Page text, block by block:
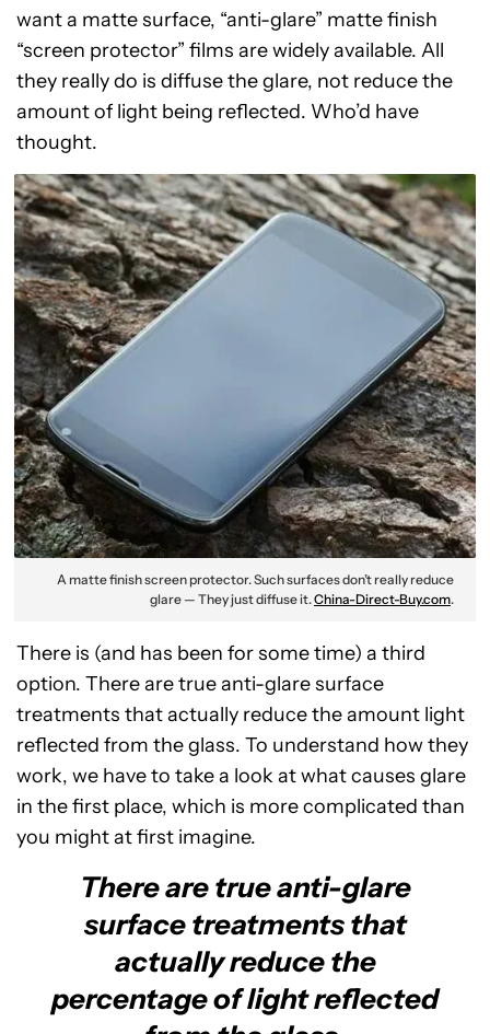
want a matte surface, “anti-glare” matte finish
“screen protector” films are widely available. All
they really do is diffuse the glare, not reduce the
amount of light being reflected. Who’d have
thought.
A matte finish screen protector. Such surfaces don’t really reduce
glare — They just diffuse it.China-Direct-Buy.com.
There is (and has been for some time) a third
option. There are true anti-glare surface
treatments that actually reduce the amount light
reflected from the glass. To understand how they
work, we have to take a look at what causes glare
in the first place, which is more complicated than
you might at first imagine.
There are true anti-glare
surface treatments that
actually reduce the
percentage of light reflected